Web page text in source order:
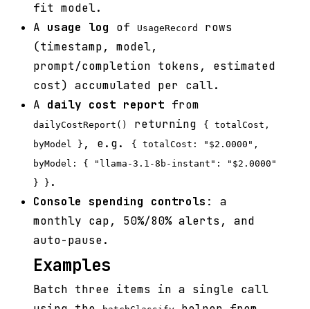
fit model.
A usage log of UsageRecord
rows
(timestamp, model,
prompt/completion tokens, estimated
cost) accumulated per call.
A daily cost report from
dailyCostReport() returning
{ totalCost,
byModel } , e.g.
{ totalCost: "$2.0000",
byModel: { "llama-3.1-8b-instant": "$2.0000"
} } .
Console spending controls : a
monthly cap, 50%/80% alerts, and
auto-pause.
Examples
Batch three items in a single call